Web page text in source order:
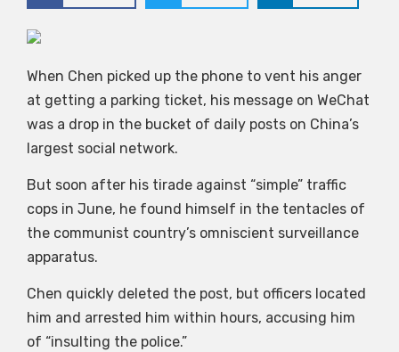
When Chen picked up the phone to vent his anger
at getting a parking ticket, his message on WeChat
was a drop in the bucket of daily posts on China’s
largest social network.
But soon after his tirade against “simple” traffic
cops in June, he found himself in the tentacles of
the communist country’s omniscient surveillance
apparatus.
Chen quickly deleted the post, but officers located
him and arrested him within hours, accusing him
of “insulting the police.”